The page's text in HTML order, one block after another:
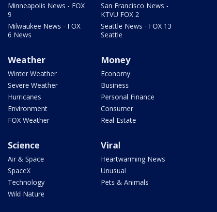
Minneapolis News - FOX
9
Milwaukee News - FOX
6 News
San Francisco News -
KTVU FOX 2
Seattle News - FOX 13
Seattle
Weather
Winter Weather
Severe Weather
Hurricanes
Environment
FOX Weather
Money
Economy
Business
Personal Finance
Consumer
Real Estate
Science
Air & Space
SpaceX
Technology
Wild Nature
Viral
Heartwarming News
Unusual
Pets & Animals